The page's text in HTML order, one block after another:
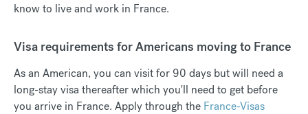
know to live and work in France.
Visa requirements for Americans moving to France
As an American, you can visit for 90 days but will need a
long-stay visa thereafter which you'll need to get before
you arrive in France. Apply through the France-Visas